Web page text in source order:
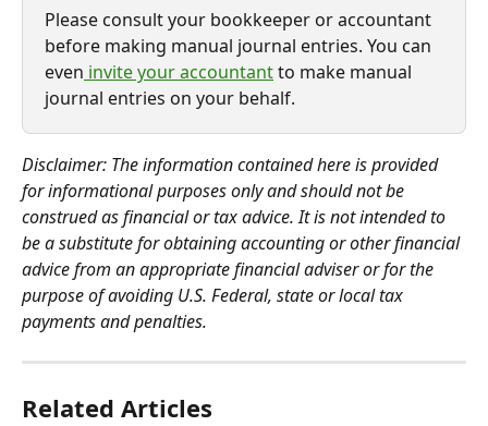
Please consult your bookkeeper or accountant
before making manual journal entries. You can
even invite your accountant to make manual
journal entries on your behalf.
Disclaimer: The information contained here is provided
for informational purposes only and should not be
construed as financial or tax advice. It is not intended to
be a substitute for obtaining accounting or other financial
advice from an appropriate financial adviser or for the
purpose of avoiding U.S. Federal, state or local tax
payments and penalties.
Related Articles